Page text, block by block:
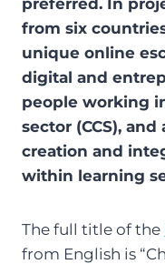
from six
unique online
digital and
people working
sector (CCS),
creation and
within learning
The full title of the
from English is